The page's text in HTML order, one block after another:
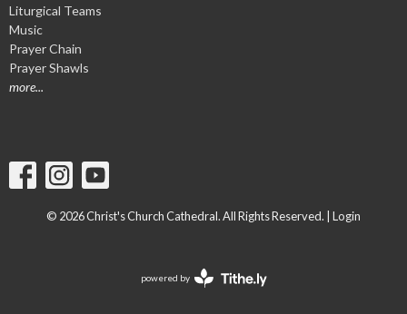
Liturgical Teams
Music
Prayer Chain
Prayer Shawls
more...
© 2026 Christ's Church Cathedral. All Rights Reserved. | Login
powered by
Website